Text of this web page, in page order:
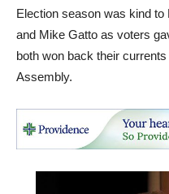
and Mike Gatto as voters
both won back their
Assembly.